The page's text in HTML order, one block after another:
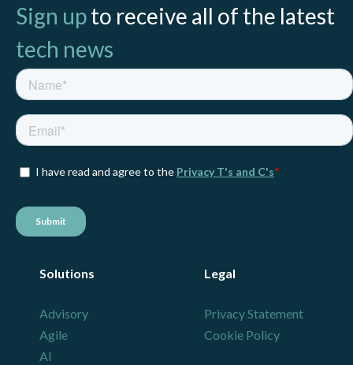
Sign upto receive all of the latest
tech news
Solutions
Advisory
Agile
AI
Legal
Privacy Statement
Cookie Policy